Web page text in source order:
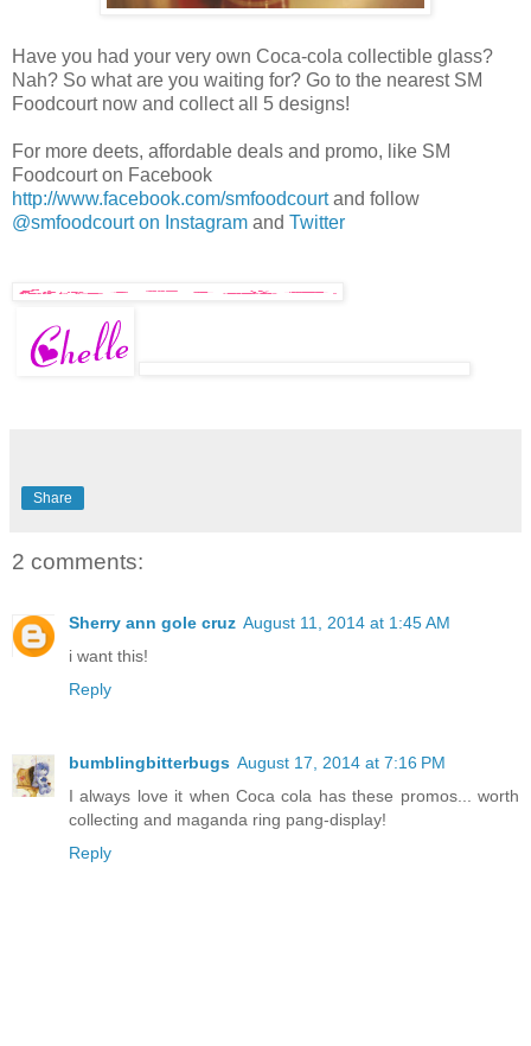
Have you had your very own Coca-cola collectible glass?
Nah? So what are you waiting for? Go to the nearest SM
Foodcourt now and collect all 5 designs!
For more deets, affordable deals and promo, like SM
Foodcourt on Facebook
http://www.facebook.com/smfoodcourtand follow
@smfoodcourt on Instagram and Twitter
Share
2 comments:
Sherry ann gole cruz August 11, 2014 at 1:45 AM
i want this!
Reply
bumblingbitterbugs August 17, 2014 at 7:16 PM
I always love it when Coca cola has these promos... worth
collecting and maganda ring pang-display!
Reply